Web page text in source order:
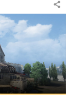
Share